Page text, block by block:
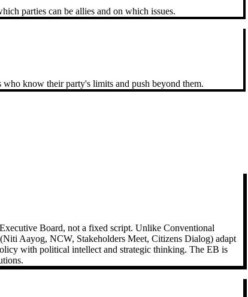
parties can be allies and on which issues.
know their party's limits and push beyond them.
Board, not a fixed script. Unlike Conventional
Aayog, NCW, Stakeholders Meet, Citizens Dialog) adapt
with political intellect and strategic thinking. The EB is